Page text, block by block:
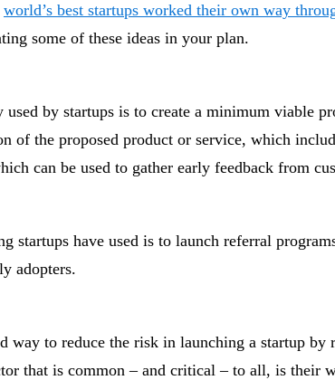
world’s best startups worked their own way
some of these ideas in your plan.
used by startups is to create a minimum viable
of the proposed product or service, which
can be used to gather early feedback from
startups have used is to launch referral
adopters.
way to reduce the risk in launching a startup by
that is common – and critical – to all, is their